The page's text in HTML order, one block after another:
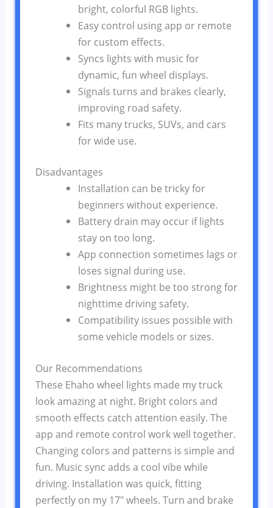
bright, colorful RGB lights.
Easy control using app or remote
for custom effects.
Syncs lights with music for
dynamic, fun wheel displays.
Signals turns and brakes clearly,
improving road safety.
Fits many trucks, SUVs, and cars
for wide use.
Disadvantages
Installation can be tricky for
beginners without experience.
Battery drain may occur if lights
stay on too long.
App connection sometimes lags or
loses signal during use.
Brightness might be too strong for
nighttime driving safety.
Compatibility issues possible with
some vehicle models or sizes.
Our Recommendations
These Ehaho wheel lights made my truck
look amazing at night. Bright colors and
smooth effects catch attention easily. The
app and remote control work well together.
Changing colors and patterns is simple and
fun. Music sync adds a cool vibe while
driving. Installation was quick, fitting
perfectly on my 17″ wheels. Turn and brake